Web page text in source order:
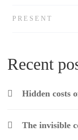
PRESENT
Recent
Hidden costs
The invisible